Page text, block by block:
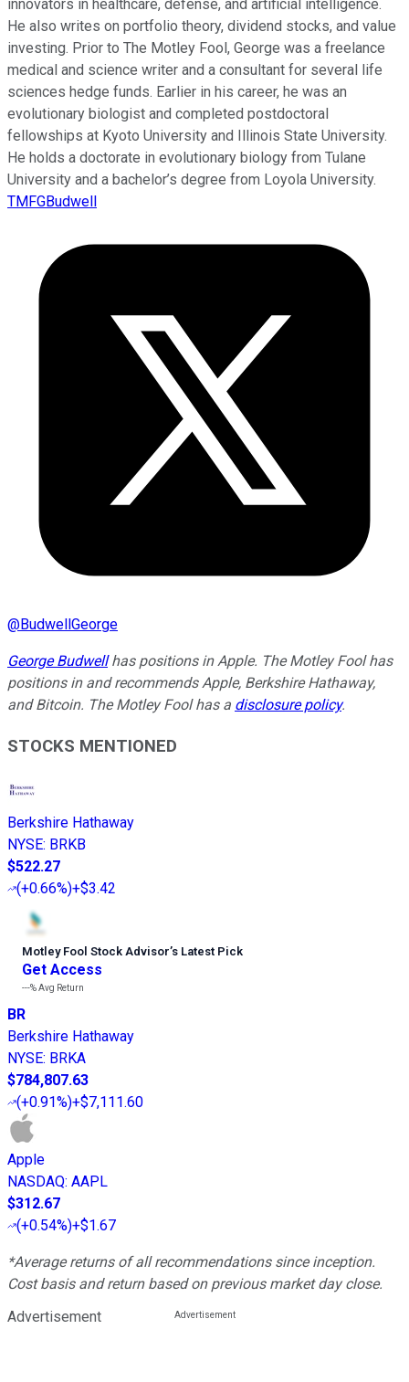
innovators in healthcare, defense, and artificial intelligence.
He also writes on portfolio theory, dividend stocks, and value
investing. Prior to The Motley Fool, George was a freelance
medical and science writer and a consultant for several life
sciences hedge funds. Earlier in his career, he was an
evolutionary biologist and completed postdoctoral
fellowships at Kyoto University and Illinois State University.
He holds a doctorate in evolutionary biology from Tulane
University and a bachelor’s degree from Loyola University.
TMFGBudwell
@BudwellGeorge
George Budwellhas positions in Apple. The Motley Fool has
positions in and recommends Apple, Berkshire Hathaway,
and Bitcoin. The Motley Fool has a disclosure policy.
STOCKS MENTIONED
Berkshire Hathaway
NYSE: BRKB
$522.27
(+0.66%)+$3.42
Motley Fool Stock Advisor’s Latest Pick
Get Access
---%Avg Return
BR
Berkshire Hathaway
NYSE: BRKA
$784,807.63
(+0.91%)+$7,111.60
Apple
NASDAQ: AAPL
$312.67
(+0.54%)+$1.67
*Average returns of all recommendations since inception.
Cost basis and return based on previous market day close.
Advertisement